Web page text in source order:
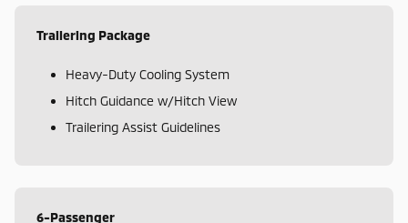
Trailering Package
Heavy-Duty Cooling System
Hitch Guidance w/Hitch View
Trailering Assist Guidelines
6-Passenger